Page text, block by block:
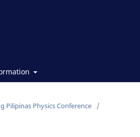
Pilipinas Physics Conference
/